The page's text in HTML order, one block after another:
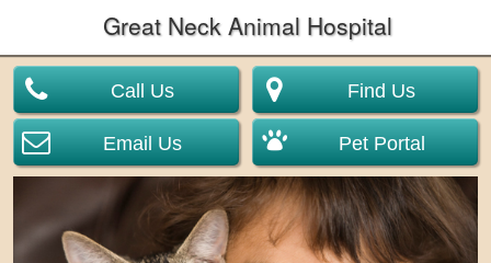
Great Neck Animal Hospital
Call Us
Email Us
Find Us
Pet Portal